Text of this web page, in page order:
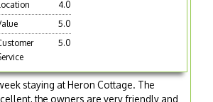
4.0
5.0
5.0
staying at Heron Cottage. The
the owners are very friendly and